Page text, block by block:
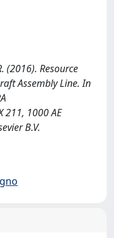
(2016). Resource
Assembly Line. In
211, 1000 AE
B.V.